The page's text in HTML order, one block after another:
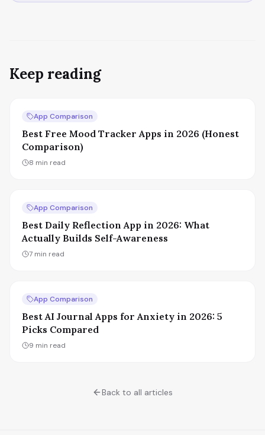
Keep reading
App Comparison
Best Free Mood Tracker Apps in 2026 (Honest
Comparison)
8 min read
App Comparison
Best Daily Reflection App in 2026: What
Actually Builds Self-Awareness
7 min read
App Comparison
Best AI Journal Apps for Anxiety in 2026: 5
Picks Compared
9 min read
Back to all articles